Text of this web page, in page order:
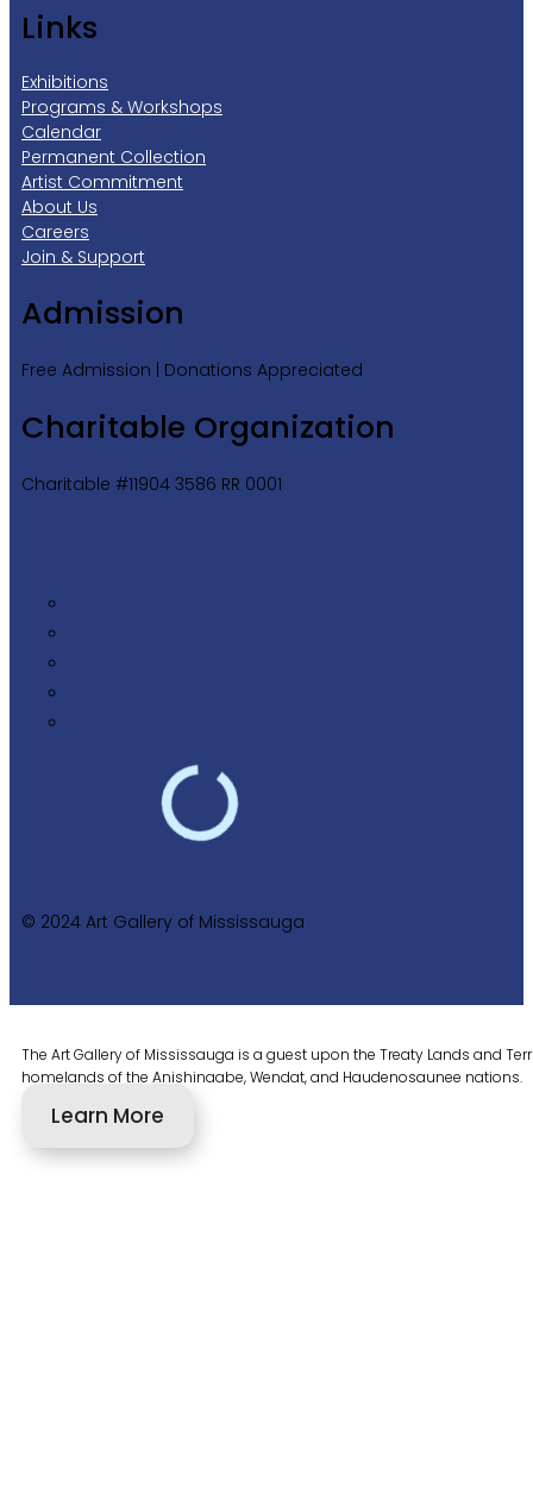
Links
Exhibitions
Programs & Workshops
Calendar
Permanent Collection
Artist Commitment
About Us
Careers
Join & Support
Admission
Free Admission | Donations Appreciated
Charitable Organization
Charitable #11904 3586 RR 0001
© 2024 Art Gallery of Mississauga
The Art Gallery of Mississauga is a guest upon the Treaty Lands and
homelands of the Anishinaabe, Wendat, and Haudenosaunee nations.
Learn More